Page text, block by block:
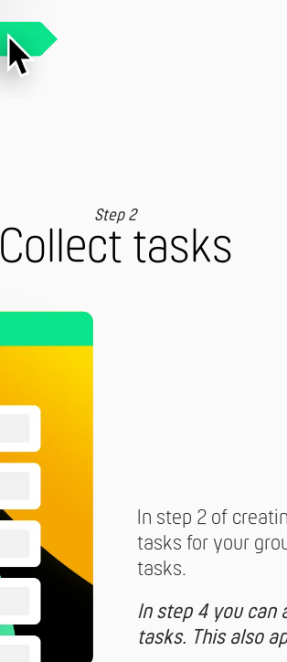
Step 2
Collect tasks
In step 2 of
tasks for your
tasks.
In step 4 you can
tasks. This also